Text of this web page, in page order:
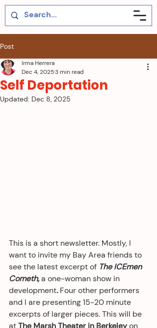
Post
Self Deportation
Irma Herrera
Dec 4, 20253 min read
Updated: Dec 8, 2025
This is a short newsletter. Mostly, I
want to invite my Bay Area friends to
see the latest excerpt of The ICEmen
Cometh, a one-woman show in
development. Four other performers
and I are presenting 15-20 minute
excerpts of larger pieces. This will be
at The Marsh Theater in Berkeley on